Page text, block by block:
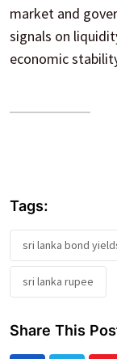
market and
signals on
economic
Tags:
sri lanka bond
sri lanka rupee
Share This